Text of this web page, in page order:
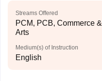
Streams Offered
PCM, PCB, Commerce &
Arts
Medium(s) of Instruction
English